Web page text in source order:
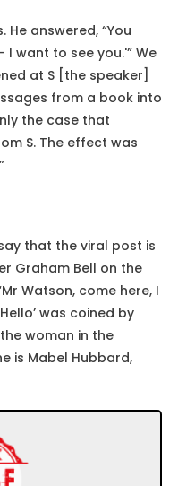
answered, “You
I want to see you.'” We
at S [the speaker]
from a book into
the case that
S. The effect was
that the viral post is
Graham Bell on the
Watson, come here, I
was coined by
woman in the
is Mabel Hubbard,